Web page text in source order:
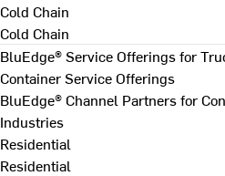
Cold Chain
Cold Chain
BluEdge® Service Offerings for
Container Service Offerings
BluEdge® Channel Partners for
Industries
Residential
Residential